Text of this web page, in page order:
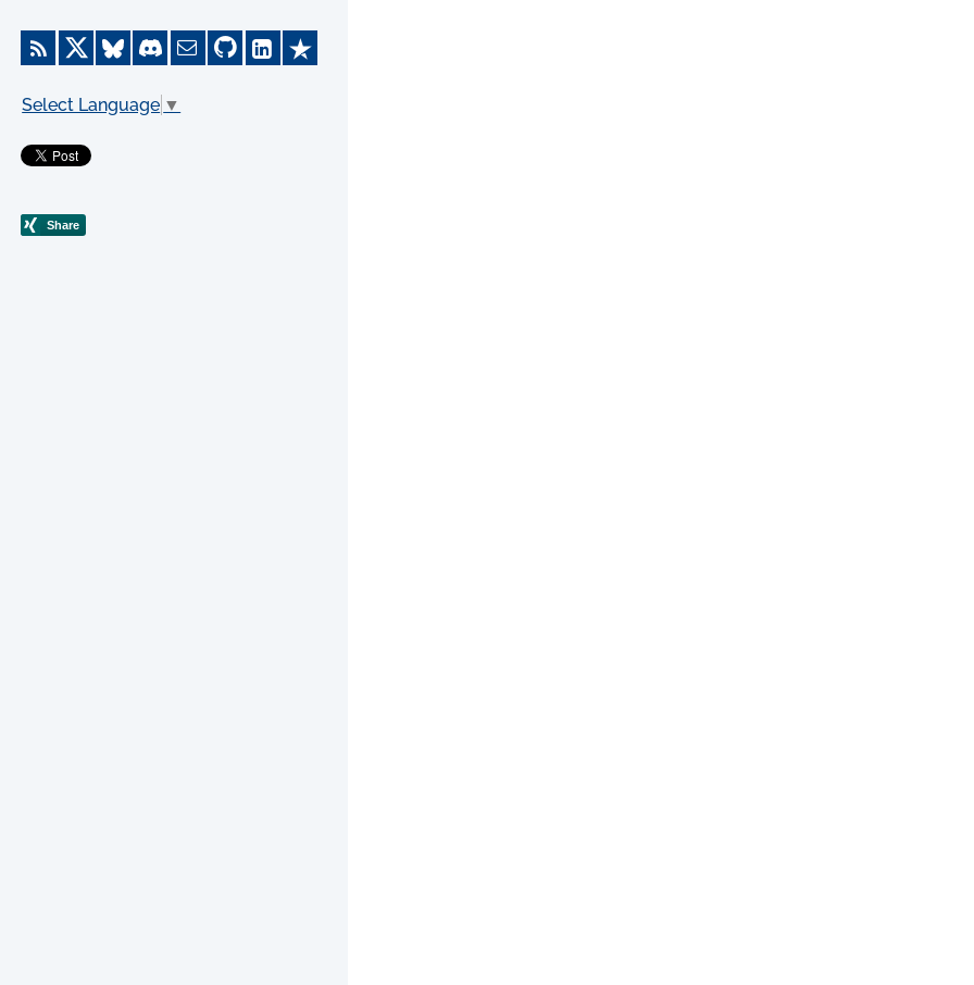
Select Language ▼